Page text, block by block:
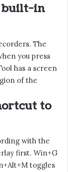
built-in
The
you press
has a screen
of the
to
with the
first. Win+G
toggles